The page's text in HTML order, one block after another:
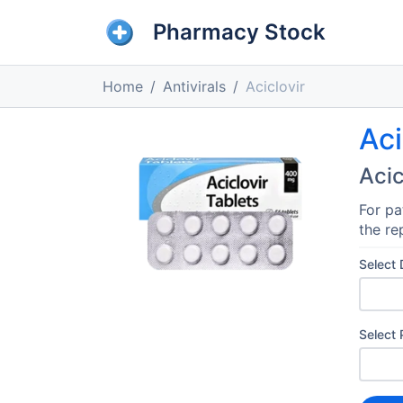
Pharmacy Stock
Home Antivirals Aciclovir
For
the
Select
Select